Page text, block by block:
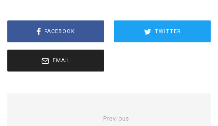
FACEBOOK TWITTER
EMAIL
Previous